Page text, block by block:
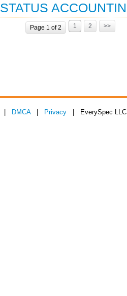
STATUS
Page 1 of 2 1 2 >>
DMCA| Privacy | EverySpec